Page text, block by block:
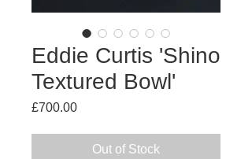
Eddie Curtis 'Shino
Textured Bowl'
£700.00Price
Out of Stock